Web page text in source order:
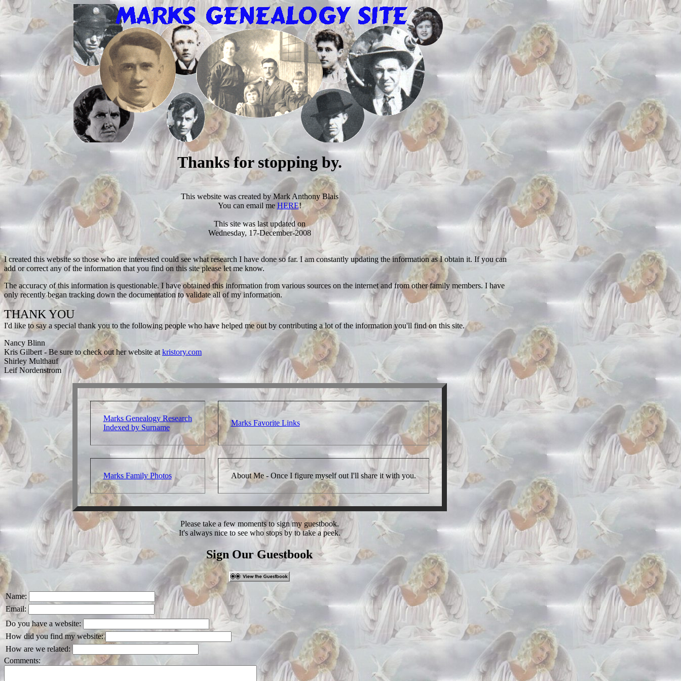
Thanks for stopping by.
This website was created by Mark Anthony Blais
You can email me HERE!
This site was last updated on
Wednesday, 17-December-2008
I created this website so those who are interested could see what research I have done so far. I am constantly updating the information as I obtain it. If you can
add or correct any of the information that you find on this site please let me know.
The accuracy of this information is questionable. I have obtained this information from various sources on the internet and from other family members. I have
only recently began tracking down the documentation to validate all of my information.
THANK YOU
I'd like to say a special thank you to the following people who have helped me out by contributing a lot of the information you'll find on this site.
Nancy Blinn
Kris Gilbert - Be sure to check out her website at kristory.com
Shirley Multhauf
Leif Nordenstrom
Marks Genealogy Research
Indexed by Surname
Marks Favorite Links
Marks Family Photos About Me - Once I figure myself out I'll share it with you.
Please take a few moments to sign my guestbook.
It's always nice to see who stops by to take a peek.
Sign Our Guestbook
Name:
Email:
Do you have a website:
How did you find my website:
How are we related:
Comments: